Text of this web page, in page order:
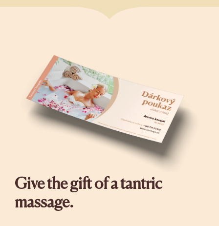
Give the gift of a tantric
massage.